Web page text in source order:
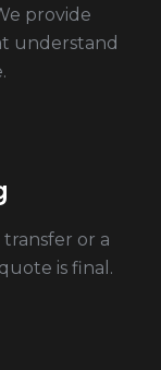
provide
understand
or a
is final.